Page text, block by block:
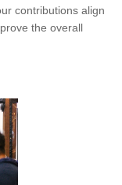
contributions align
the overall